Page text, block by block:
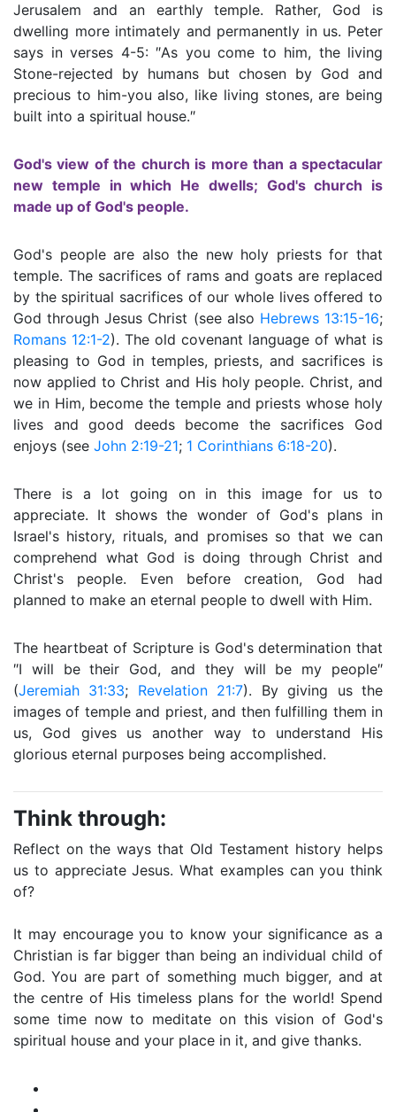
Jerusalem and an earthly temple. Rather, God is
dwelling more intimately and permanently in us. Peter
says in verses 4-5: ″As you come to him, the living
Stone-rejected by humans but chosen by God and
precious to him-you also, like living stones, are being
built into a spiritual house.″
God's view of the church is more than a spectacular
new temple in which He dwells; God's church is
made up of God's people.
God's people are also the new holy priests for that
temple. The sacrifices of rams and goats are replaced
by the spiritual sacrifices of our whole lives offered to
God through Jesus Christ (see also Hebrews 13:15-16;
Romans 12:1-2). The old covenant language of what is
pleasing to God in temples, priests, and sacrifices is
now applied to Christ and His holy people. Christ, and
we in Him, become the temple and priests whose holy
lives and good deeds become the sacrifices God
enjoys (see John 2:19-21; 1 Corinthians 6:18-20).
There is a lot going on in this image for us to
appreciate. It shows the wonder of God's plans in
Israel's history, rituals, and promises so that we can
comprehend what God is doing through Christ and
Christ's people. Even before creation, God had
planned to make an eternal people to dwell with Him.
The heartbeat of Scripture is God's determination that
″I will be their God, and they will be my people″
(Jeremiah 31:33; Revelation 21:7). By giving us the
images of temple and priest, and then fulfilling them in
us, God gives us another way to understand His
glorious eternal purposes being accomplished.
Think through:
Reflect on the ways that Old Testament history helps
us to appreciate Jesus. What examples can you think
of?
It may encourage you to know your significance as a
Christian is far bigger than being an individual child of
God. You are part of something much bigger, and at
the centre of His timeless plans for the world! Spend
some time now to meditate on this vision of God's
spiritual house and your place in it, and give thanks.